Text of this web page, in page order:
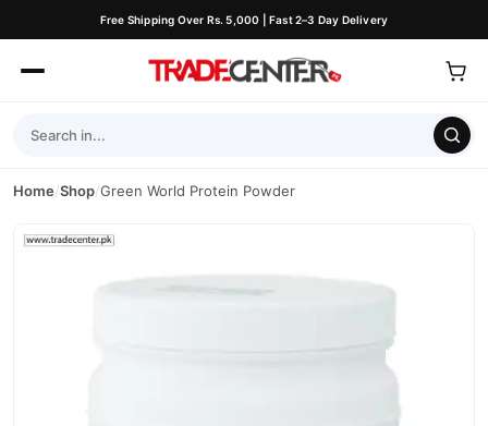
Free Shipping Over Rs. 5,000 | Fast 2–3 Day Delivery
Home/Shop/Green World Protein Powder